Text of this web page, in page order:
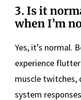
3. Is it
when I’m
Yes, it’s normal.
experience
muscle twitches,
system